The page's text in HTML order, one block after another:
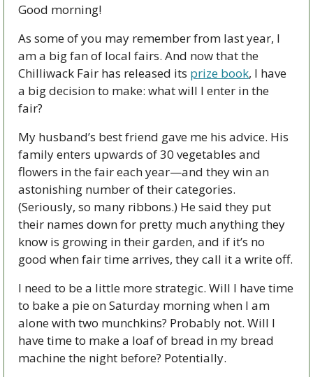
Good morning!
As some of you may remember from last year, I
am a big fan of local fairs. And now that the
Chilliwack Fair has released its prize book, I have
a big decision to make: what will I enter in the
fair?
My husband’s best friend gave me his advice. His
family enters upwards of 30 vegetables and
flowers in the fair each year—and they win an
astonishing number of their categories.
(Seriously, so many ribbons.) He said they put
their names down for pretty much anything they
know is growing in their garden, and if it’s no
I need to be a little more strategic. Will I have time
to bake a pie on Saturday morning when I am
alone with two munchkins? Probably not. Will I
have time to make a loaf of bread in my bread
machine the night before? Potentially.